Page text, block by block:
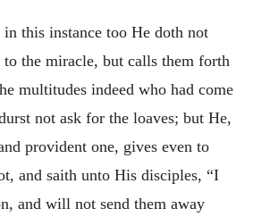
in this instance too He doth not
to the miracle, but calls them forth
multitudes indeed who had come
not ask for the loaves; but He,
provident one, gives even to
and saith unto His disciples, “I
and will not send them away